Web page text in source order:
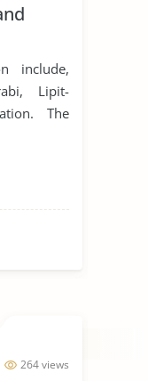
include,
Lipit-
The
264 views